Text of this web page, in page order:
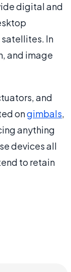
digital and
In
and image
and
ongimbals,
anything
devices all
to retain